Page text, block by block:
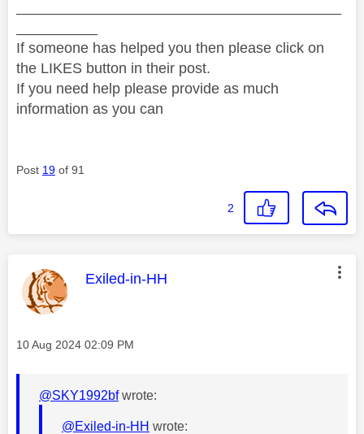
If someone has helped you then please click on
the LIKES button in their post.
If you need help please provide as much
information as you can
Post 19 of 91
2
This message was authored by:
Exiled-in-HH
Message posted on
‎10 Aug 2024 02:09 PM
@SKY1992bfwrote:
@Exiled-in-HH wrote: